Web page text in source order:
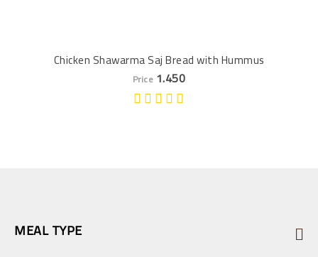
Chicken Shawarma Saj Bread with Hummus
Price 1.450
MEAL TYPE